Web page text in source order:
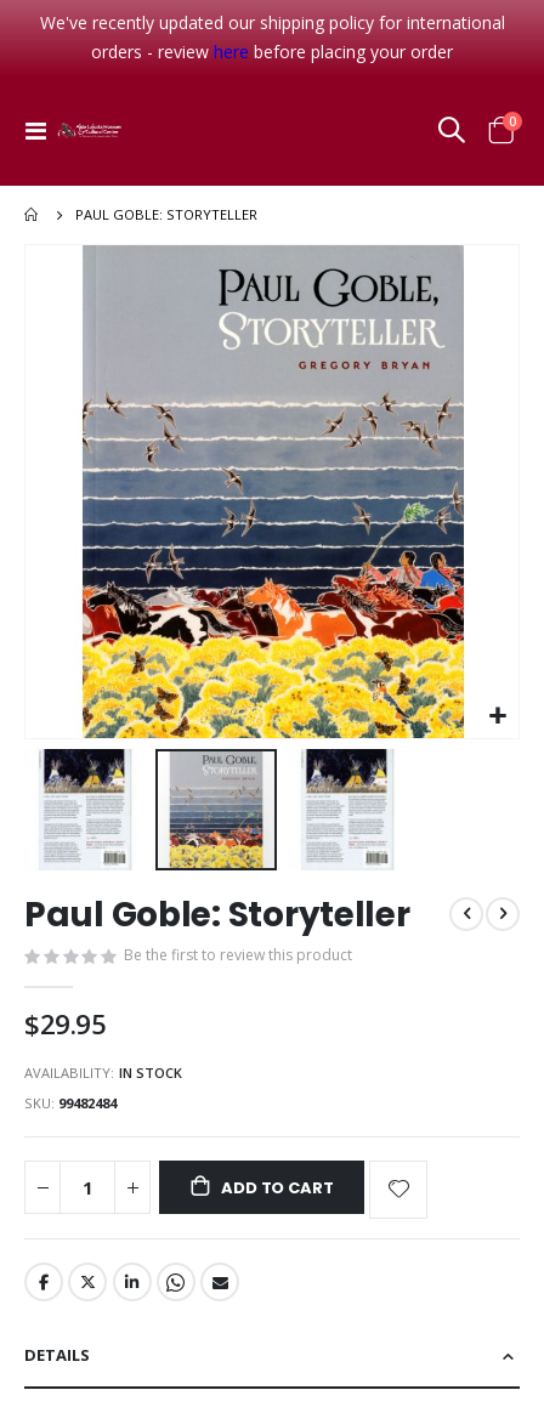
We've recently updated our shipping policy for international
orders - review here before placing your order
Toggle
Cart
0
PAUL GOBLE: STORYTELLER
to
the
beginning
of
images
Paul Goble: Storyteller
Be the first to review this product
$29.95
AVAILABILITY: IN STOCK
SKU 99482484
ADD TO CART
DETAILS